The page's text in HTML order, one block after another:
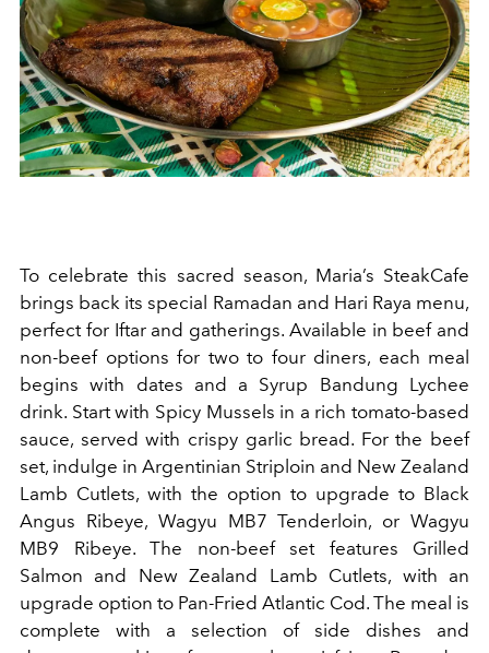
To celebrate this sacred season, Maria’s SteakCafe
brings back its special Ramadan and Hari Raya menu,
perfect for Iftar and gatherings. Available in beef and
non-beef options for two to four diners, each meal
begins with dates and a Syrup Bandung Lychee
drink. Start with Spicy Mussels in a rich tomato-based
sauce, served with crispy garlic bread. For the beef
set, indulge in Argentinian Striploin and New Zealand
Lamb Cutlets, with the option to upgrade to Black
Angus Ribeye, Wagyu MB7 Tenderloin, or Wagyu
MB9 Ribeye. The non-beef set features Grilled
Salmon and New Zealand Lamb Cutlets, with an
upgrade option to Pan-Fried Atlantic Cod. The meal is
complete with a selection of side dishes and